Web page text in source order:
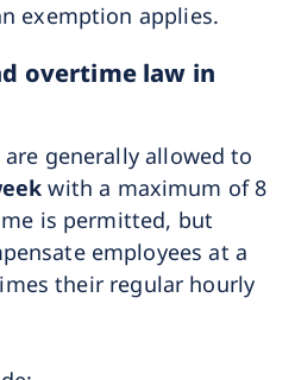
exemption applies.
overtime law in
are generally allowed to
with a maximum of 8
is permitted, but
employees at a
their regular hourly